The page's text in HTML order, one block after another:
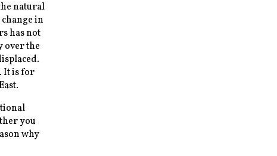
natural
in
has not
over the
It is for
you
why